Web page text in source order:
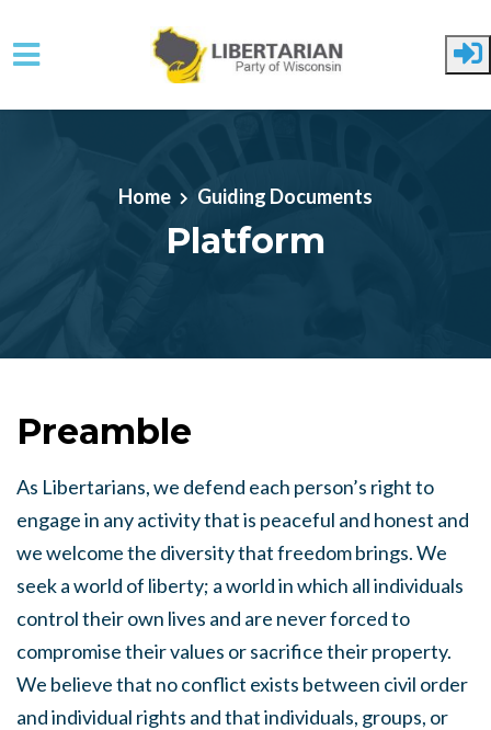
Skip to main content
Home Guiding Documents
Platform
Preamble
As Libertarians, we defend each person’s right to
engage in any activity that is peaceful and honest and
we welcome the diversity that freedom brings. We
seek a world of liberty; a world in which all individuals
control their own lives and are never forced to
compromise their values or sacrifice their property.
We believe that no conflict exists between civil order
and individual rights and that individuals, groups, or